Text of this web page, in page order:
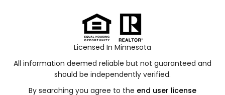
Licensed In Minnesota
All information deemed reliable but not guaranteed and
should be independently verified.
By searching you agree to the end user license